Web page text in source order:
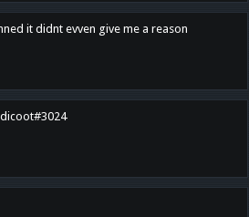
it didnt evven give me a reason